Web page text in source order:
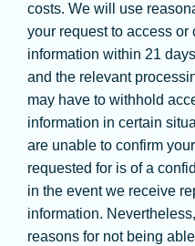
costs. We will use
your request to access or
information within 21
and the relevant
may have to withhold
information in certain
are unable to confirm
requested for is of a
in the event we receive
information.
reasons for not being